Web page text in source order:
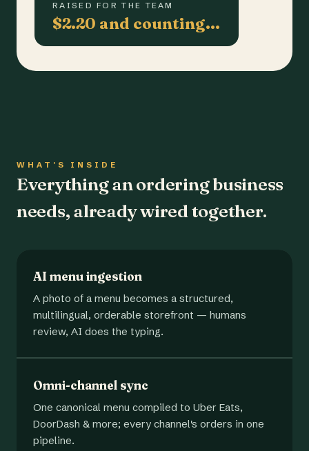
RAISED FOR THE TEAM
$2.20 and counting…
WHAT'S INSIDE
Everything an ordering business
needs, already wired together.
AI menu ingestion
A photo of a menu becomes a structured,
multilingual, orderable storefront — humans
review, AI does the typing.
Omni-channel sync
One canonical menu compiled to Uber Eats,
DoorDash & more; every channel's orders in one
pipeline.